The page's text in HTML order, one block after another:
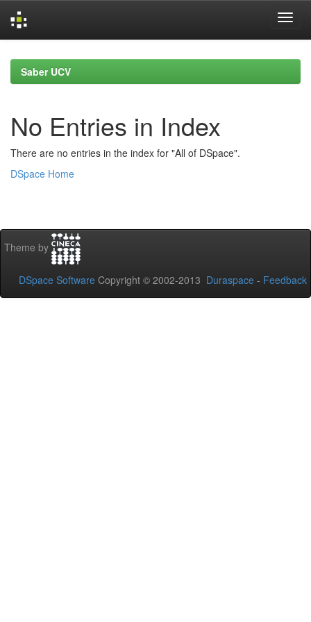
navigationSaber UCV
No Entries in Index
There are no entries in the index for "All of DSpace".
DSpace Home
Theme by
DSpace Software Copyright © 2002-2013 Duraspace - Feedback